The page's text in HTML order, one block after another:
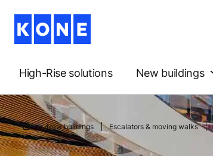
High-Rise solutions New buildings
New buildings Escalators & moving walks